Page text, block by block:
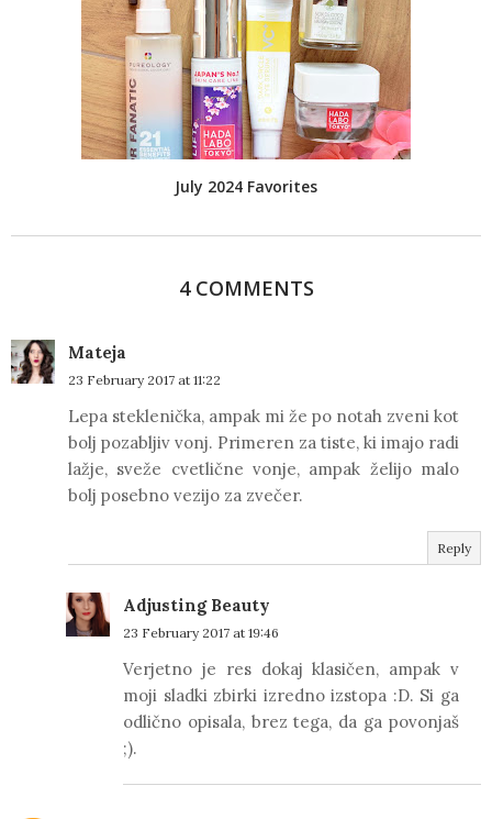
July 2024 Favorites
4 COMMENTS
Mateja
23 February 2017 at 11:22
Lepa steklenička, ampak mi že po notah zveni kot
bolj pozabljiv vonj. Primeren za tiste, ki imajo radi
lažje, sveže cvetlične vonje, ampak želijo malo
bolj posebno vezijo za zvečer.
Reply
Adjusting Beauty
23 February 2017 at 19:46
Verjetno je res dokaj klasičen, ampak v
moji sladki zbirki izredno izstopa :D. Si ga
odlično opisala, brez tega, da ga povonjaš
;).